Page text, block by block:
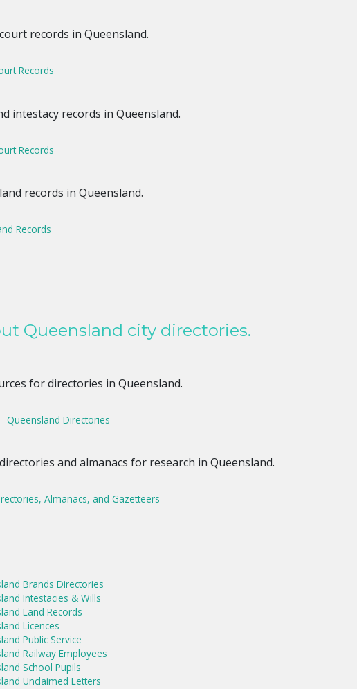
records in Queensland.
Records
intestacy records in Queensland.
Records
records in Queensland.
Records
Queensland city directories.
for directories in Queensland.
Directories
and almanacs for research in Queensland.
Almanacs, and Gazetteers
Brands Directories
Intestacies & Wills
Land Records
Licences
Public Service
Railway Employees
School Pupils
Unclaimed Letters